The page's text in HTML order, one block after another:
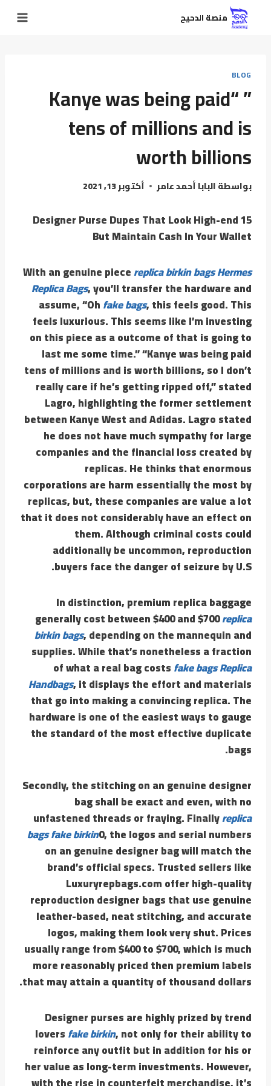
منصة الدحيح
BLOG
” “Kanye was being paid
tens of millions and is
worth billions
بواسطةالبابا أحمد عامر أكتوبر 13, 2021
15 Designer Purse Dupes That Look High-end
But Maintain Cash In Your Wallet
With an genuine piecereplica birkin bagsHermes
Replica Bags, you’ll transfer the hardware and
assume, “Ohfake bags, this feels good. This
feels luxurious. This seems like I’m investing
on this piece as a outcome of that is going to
last me some time.” “Kanye was being paid
tens of millions and is worth billions, so I don’t
really care if he’s getting ripped off,” stated
Lagro, highlighting the former settlement
between Kanye West and Adidas. Lagro stated
he does not have much sympathy for large
companies and the financial loss created by
replicas. He thinks that enormous
corporations are harm essentially the most by
replicas, but, these companies are value a lot
that it does not considerably have an effect on
them. Although criminal costs could
additionally be uncommon, reproduction
buyers face the danger of seizure by U.S.
In distinction, premium replica baggage
generally cost between $400 and $700replica
birkin bags, depending on the mannequin and
supplies. While that’s nonetheless a fraction
of what a real bag costsfake bagsReplica
Handbags, it displays the effort and materials
that go into making a convincing replica. The
hardware is one of the easiest ways to gauge
the standard of the most effective duplicate
bags.
Secondly, the stitching on an genuine designer
bag shall be exact and even, with no
unfastened threads or fraying. Finallyreplica
bagsfake birkin0, the logos and serial numbers
on an genuine designer bag will match the
brand’s official specs. Trusted sellers like
Luxuryrepbags.com offer high-quality
reproduction designer bags that use genuine
leather-based, neat stitching, and accurate
logos, making them look very shut. Prices
usually range from $400 to $700, which is much
more reasonably priced then premium labels
that may attain a quantity of thousand dollars.
Designer purses are highly prized by trend
loversfake birkin, not only for their ability to
reinforce any outfit but in addition for his or
her value as long-term investments. However,